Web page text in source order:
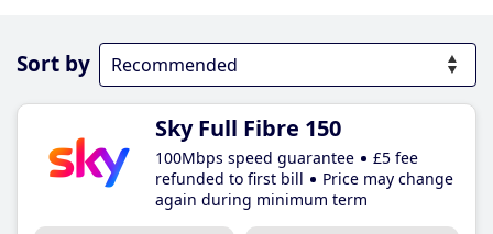
Sort by
Sky Full Fibre 150
100Mbps speed guarantee
£5 fee
refunded to first bill
Price may change
again during minimum term